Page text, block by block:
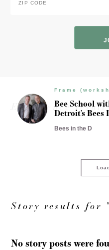
Code
Experience
Frame
Bee School
Detroit’s Bees
Bees in the D
Story results for
No story posts were